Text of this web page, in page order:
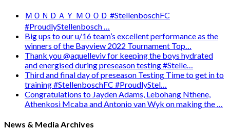
ＭＯＮＤＡＹ ＭＯＯＤ #StellenboschFC
#ProudlyStellenbosch …
Big ups to our u/16 team’s excellent performance as the
winners of the Bayview 2022 Tournament Top…
Thank you @aquelleviv for keeping the boys hydrated
and energised during preseason testing #Stelle…
Third and final day of preseason Testing Time to get in to
training #StellenboschFC #ProudlyStel…
Congratulations to Jayden Adams, Lebohang Nthene,
Athenkosi Mcaba and Antonio van Wyk on making the …
News & Media Archives